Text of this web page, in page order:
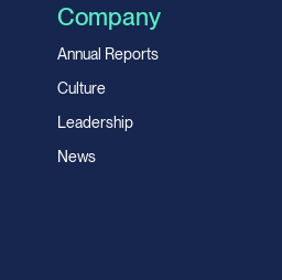
Company
Annual Reports
Culture
Leadership
News